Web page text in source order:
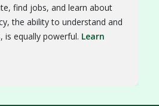
find jobs, and learn about
the ability to understand and
is equally powerful. Learn